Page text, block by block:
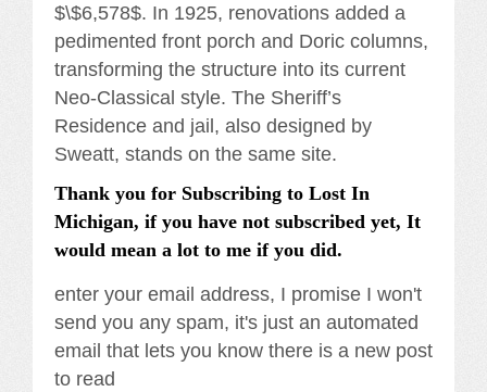
$\$6,578$. In 1925, renovations added a
pedimented front porch and Doric columns,
transforming the structure into its current
Neo-Classical style. The Sheriff’s
Residence and jail, also designed by
Sweatt, stands on the same site.
Thank you for Subscribing to Lost In
Michigan, if you have not subscribed yet, It
would mean a lot to me if you did.
enter your email address, I promise I won't
send you any spam, it's just an automated
email that lets you know there is a new post
to read